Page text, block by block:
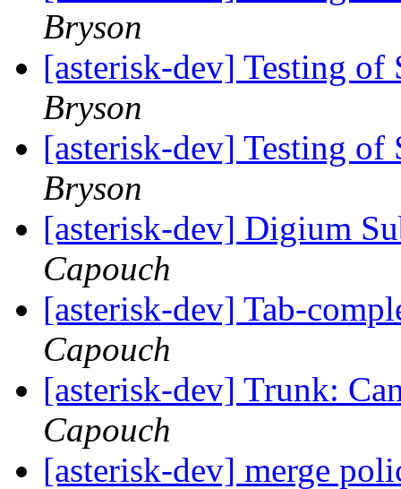
Bryson
[asterisk-dev] Testing
Bryson
[asterisk-dev] Testing
Bryson
[asterisk-dev] Digium
Capouch
[asterisk-dev] Tab-
Capouch
[asterisk-dev] Trunk:
Capouch
[asterisk-dev] merge